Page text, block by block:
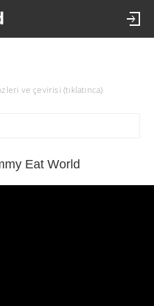
ve çevirisi (tıklatınca)
Eat World